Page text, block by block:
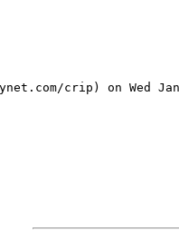
crip) on Wed